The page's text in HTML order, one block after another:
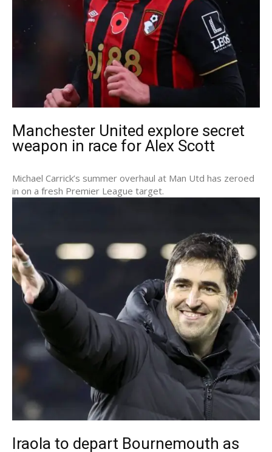
Manchester United explore secret
weapon in race for Alex Scott
Michael Carrick’s summer overhaul at Man Utd has zeroed
in on a fresh Premier League target.
Iraola to depart Bournemouth as